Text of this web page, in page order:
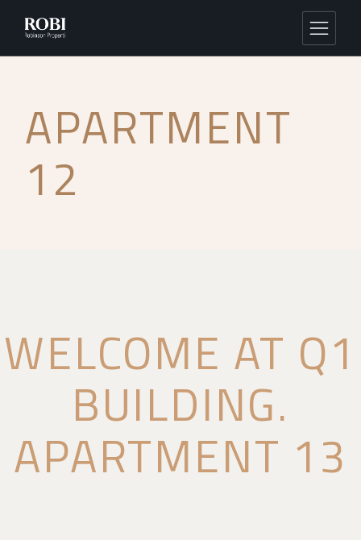
APARTMENT
12
WELCOME AT Q1
BUILDING.
APARTMENT 13